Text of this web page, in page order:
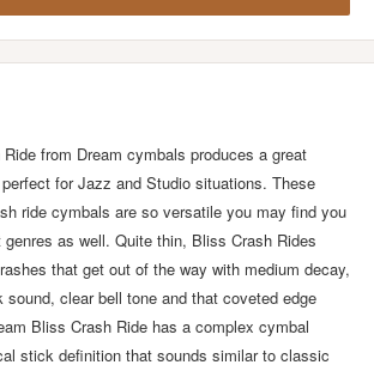
from Dream cymbals produces a great
for Jazz and Studio situations. These
ride cymbals are so versatile you may find you
as well. Quite thin, Bliss Crash Rides
that get out of the way with medium decay,
clear bell tone and that coveted edge
Bliss Crash Ride has a complex cymbal
stick definition that sounds similar to classic